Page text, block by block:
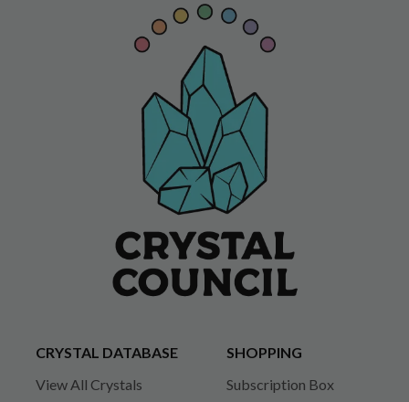
CRYSTAL DATABASE
View All Crystals
SHOPPING
Subscription Box